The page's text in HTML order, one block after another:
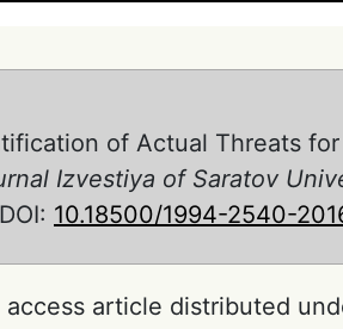
of Actual Threats
Izvestiya of Saratov
10.18500/1994-2540-
access article distributed